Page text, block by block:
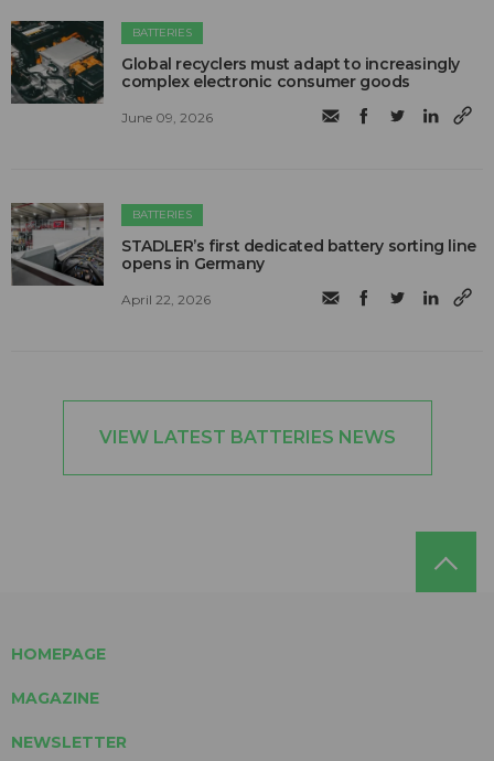
BATTERIES
Global recyclers must adapt to increasingly
complex electronic consumer goods
June 09, 2026
BATTERIES
STADLER’s first dedicated battery sorting line
opens in Germany
April 22, 2026
VIEW LATEST BATTERIES NEWS
HOMEPAGE
MAGAZINE
NEWSLETTER